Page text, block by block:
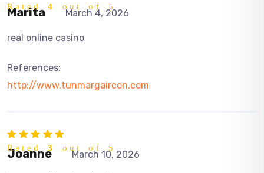
Rated4 out of 5
Marita March 4, 2026
real online casino
References:
http://www.tunmargaircon.com
Rated3 out of 5
Joanne March 10, 2026